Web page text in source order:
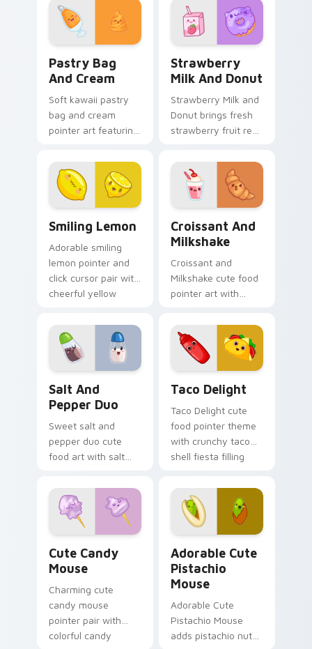
food charm on
every click.
duo.
Pastry Bag
And Cream
Soft kawaii pastry
bag and cream
pointer art featuring
cream piping bake
kawaii dessert flair
on your cursor pair.
Strawberry
Milk And Donut
Strawberry Milk and
Donut brings fresh
strawberry fruit red
charm to your
custom cursor
pointer and click set.
Smiling Lemon
Adorable smiling
lemon pointer and
click cursor pair with
cheerful yellow
food charm.
Croissant And
Milkshake
Croissant and
Milkshake cute food
pointer art with
milkshake cafe
kawaii pair on your
custom cursor pair.
Salt And
Pepper Duo
Sweet salt and
pepper duo cute
food art with salt
duo kitchen kawaii
food pair on your
pointer pair.
Taco Delight
Taco Delight cute
food pointer theme
with crunchy taco
shell fiesta filling
your custom cursor
click pair.
Cute Candy
Mouse
Charming cute
candy mouse
pointer pair with
colorful candy
Adorable Cute
Pistachio
Mouse
Adorable Cute
Pistachio Mouse
adds pistachio nut